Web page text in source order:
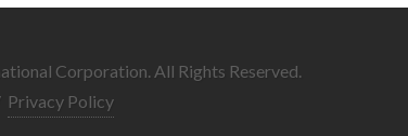
Corporation. All Rights Reserved.
Privacy Policy